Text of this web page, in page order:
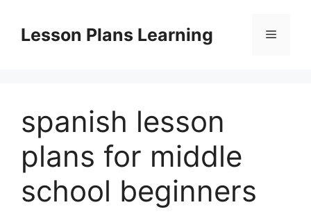
contentLesson Plans Learning Menu
spanish lesson
plans for middle
school beginners